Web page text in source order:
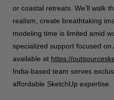
or coastal retreats. We’ll walk
realism, create breathtaking
modeling time is limited amid
specialized support focused
available at https://
India-based team serves
affordable SketchUp expertise.